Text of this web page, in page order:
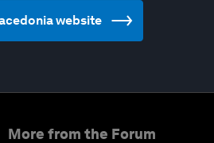
website
More from the Forum